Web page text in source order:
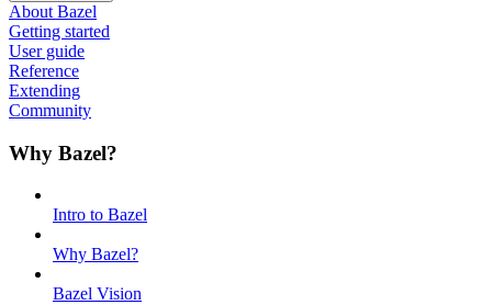
About Bazel
Getting started
User guide
Reference
Extending
Community
Why Bazel?
Intro to Bazel
Why Bazel?
Bazel Vision